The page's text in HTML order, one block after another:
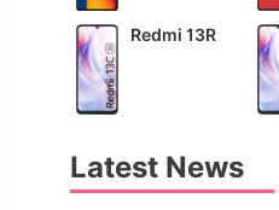
Redmi 13R
Latest News